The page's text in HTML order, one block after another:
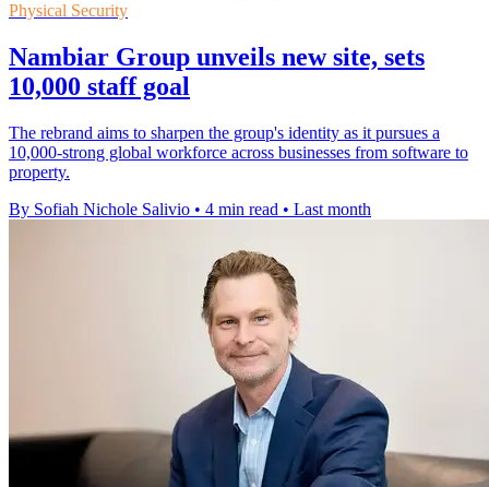
Physical Security
Nambiar Group unveils new site, sets
10,000 staff goal
The rebrand aims to sharpen the group's identity as it pursues a
10,000-strong global workforce across businesses from software to
property.
By Sofiah Nichole Salivio • 4 min read • Last month